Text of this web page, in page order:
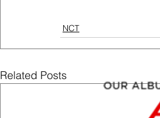
NCT
Related Posts